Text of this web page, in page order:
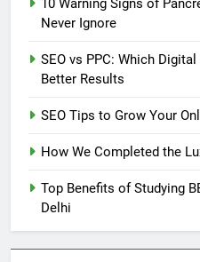
10 Warning Signs of
Never Ignore
SEO vs PPC: Which
Better Results
SEO Tips to Grow Your
How We Completed the
Top Benefits of Studying
Delhi